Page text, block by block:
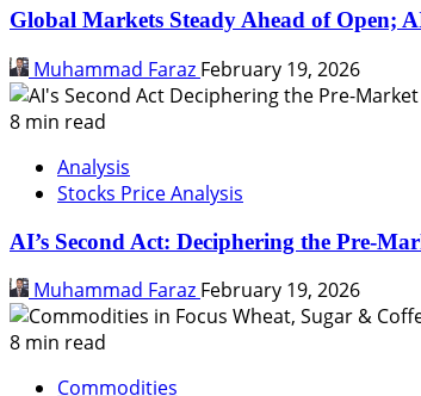
Global Markets Steady Ahead of Open;
Muhammad Faraz February 19, 2026
8 min read
Analysis
Stocks Price Analysis
AI’s Second Act: Deciphering the Pre-
Muhammad Faraz February 19, 2026
8 min read
Commodities